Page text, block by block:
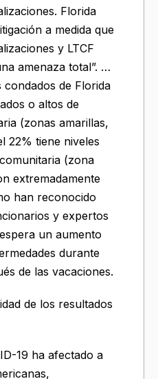
Florida
a medida que
y LTCF
amenaza total”. …
de Florida
o altos de
(zonas amarillas,
22% tiene niveles
(zona
extremadamente
han reconocido
y expertos
un aumento
durante
de las vacaciones.
de los resultados
19 ha afectado a